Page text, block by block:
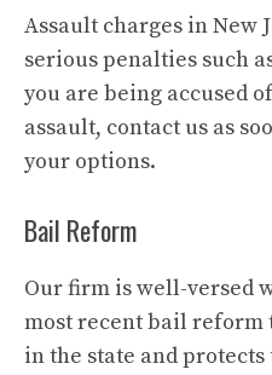
Assault charges in New
serious penalties such
you are being accused
assault, contact us as
your options.
Bail Reform
Our firm is well-versed
most recent bail reform
in the state and